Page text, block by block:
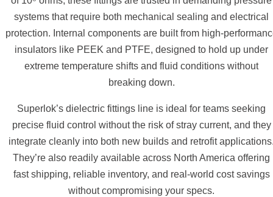
systems that require both mechanical sealing and electrical
protection. Internal components are built from high-
insulators like PEEK and PTFE, designed to hold up under
extreme temperature shifts and fluid conditions without
breaking down.
Superlok’s dielectric fittings line is ideal for teams seeking
precise fluid control without the risk of stray current, and they
integrate cleanly into both new builds and retrofit
They’re also readily available across North America offering
fast shipping, reliable inventory, and real-world cost savings
without compromising your specs.